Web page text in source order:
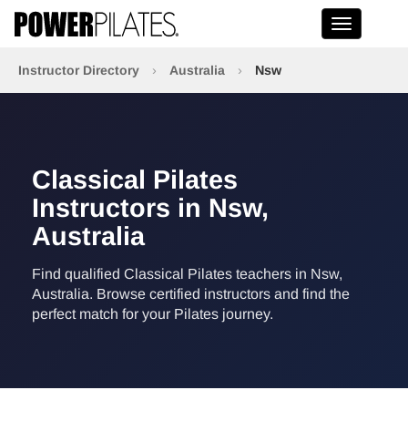
Toggle
Instructor Directory › Australia › Nsw
Classical Pilates
Instructors in Nsw,
Australia
Find qualified Classical Pilates teachers in Nsw,
Australia. Browse certified instructors and find the
perfect match for your Pilates journey.